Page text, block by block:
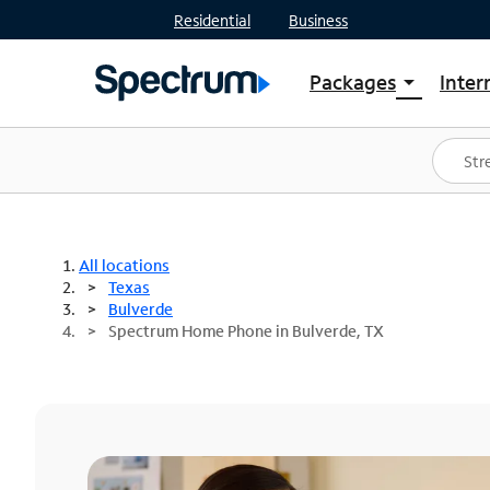
Residential Business
Packages arrow_drop_down
Shop Packages
Spectrum One
Best Deals
All locations
Texas
Bulverde
Spectrum Home Phone in Bulverde, TX